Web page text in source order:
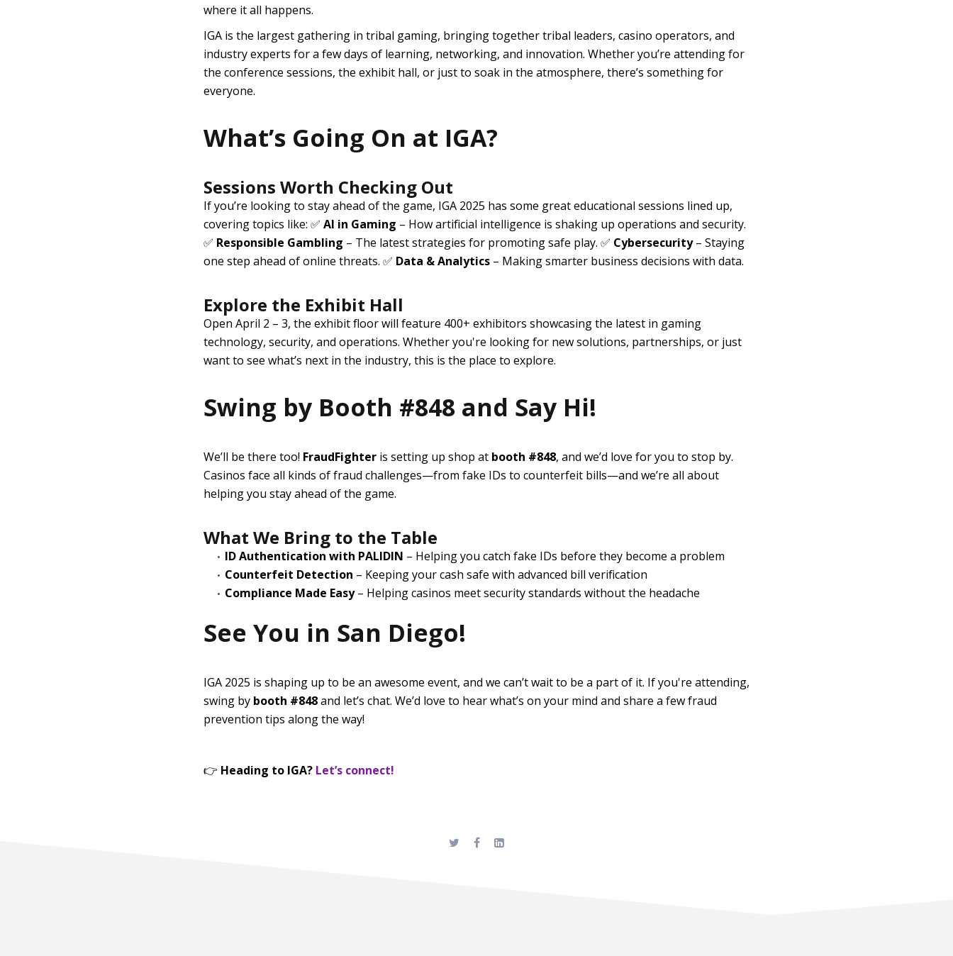
where it all happens.
IGA is the largest gathering in tribal gaming, bringing together tribal leaders, casino operators, and
industry experts for a few days of learning, networking, and innovation. Whether you’re attending for
the conference sessions, the exhibit hall, or just to soak in the atmosphere, there’s something for
everyone.
What’s Going On at IGA?
Sessions Worth Checking Out
If you’re looking to stay ahead of the game, IGA 2025 has some great educational sessions lined up,
covering topics like: ✅ AI in Gaming – How artificial intelligence is shaking up operations and security.
✅ Responsible Gambling – The latest strategies for promoting safe play. ✅ Cybersecurity– Staying
one step ahead of online threats. ✅ Data & Analytics – Making smarter business decisions with data.
Explore the Exhibit Hall
Open April 2 – 3, the exhibit floor will feature 400+ exhibitors showcasing the latest in gaming
technology, security, and operations. Whether you're looking for new solutions, partnerships, or just
want to see what’s next in the industry, this is the place to explore.
Swing by Booth #848 and Say Hi!
We’ll be there too! FraudFighter is setting up shop at booth #848, and we’d love for you to stop by.
Casinos face all kinds of fraud challenges—from fake IDs to counterfeit bills—and we’re all about
helping you stay ahead of the game.
What We Bring to the Table
ID Authentication with PALIDIN – Helping you catch fake IDs before they become a problem
Counterfeit Detection – Keeping your cash safe with advanced bill verification
Compliance Made Easy– Helping casinos meet security standards without the headache
See You in San Diego!
IGA 2025 is shaping up to be an awesome event, and we can’t wait to be a part of it. If you're attending,
swing by booth #848and let’s chat. We’d love to hear what’s on your mind and share a few fraud
prevention tips along the way!
👉 Heading to IGA? Let’s connect!